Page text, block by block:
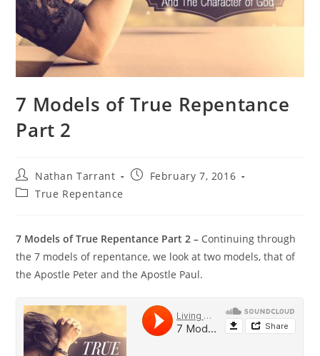
7 Models of True Repentance
Part 2
Nathan Tarrant
February 7, 2016
True Repentance
7 Models of True Repentance Part 2 – Continuing through
the 7 models of repentance, we look at two models, that of
the Apostle Peter and the Apostle Paul.